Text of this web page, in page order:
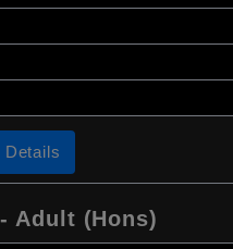
Details
Adult (Hons)